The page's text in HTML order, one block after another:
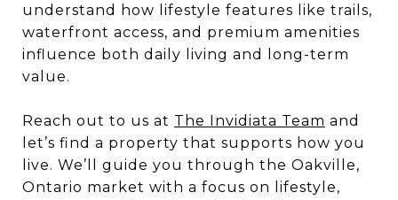
understand how lifestyle features like trails,
waterfront access, and premium amenities
influence both daily living and long-term
value.
Reach out to us at The Invidiata Team and
let’s find a property that supports how you
live. We’ll guide you through the Oakville,
Ontario market with a focus on lifestyle,